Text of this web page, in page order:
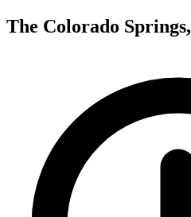
The Colorado Springs,